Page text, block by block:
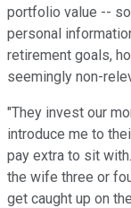
portfolio value --
personal
retirement goals,
seemingly non-
"They invest our
introduce me to
pay extra to sit
the wife three or
get caught up on